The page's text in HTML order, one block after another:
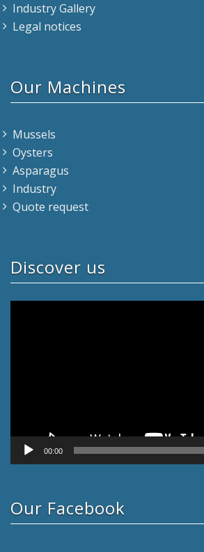
Industry Gallery
Legal notices
Our Machines
Mussels
Oysters
Asparagus
Industry
Quote request
Discover us
00:00
Our Facebook